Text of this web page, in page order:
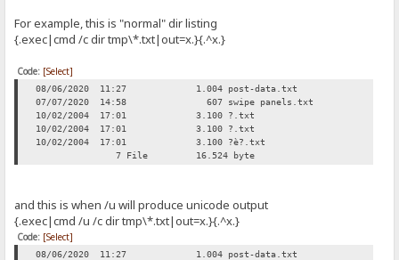
For example, this is "normal" dir listing
{.exec|cmd /c dir tmp\*.txt|out=x.}{.^x.}
Code: [Select]
08/06/2020 11:27 1.004 post-data.txt
07/07/2020 14:58 607 swipe panels.txt
10/02/2004 17:01 3.100 ?.txt
10/02/2004 17:01 3.100 ?.txt
10/02/2004 17:01 3.100 ?è?.txt
7 File 16.524 byte
and this is when /u will produce unicode output
{.exec|cmd /u /c dir tmp\*.txt|out=x.}{.^x.}
Code: [Select]
08/06/2020 11:27 1.004 post-data.txt